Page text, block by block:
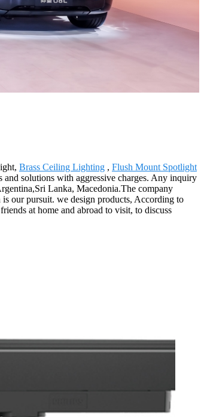
Brass Ceiling Lighting , Flush Mount Spotlight
solutions with aggressive charges. Any inquiry
Lanka, Macedonia.The company
our pursuit. we design products, According to
at home and abroad to visit, to discuss